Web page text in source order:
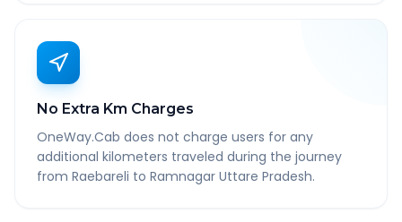
No Extra Km Charges
OneWay.Cab does not charge users for any
additional kilometers traveled during the journey
from Raebareli to Ramnagar Uttare Pradesh.